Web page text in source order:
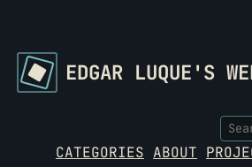
EDGAR LUQUE'S
CATEGORIES ABOUT